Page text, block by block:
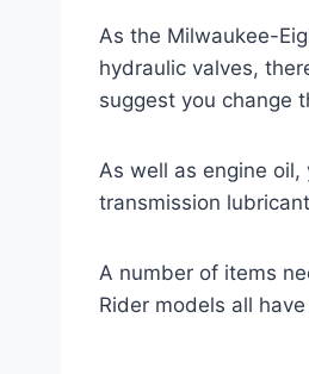
As the Milwaukee-
hydraulic valves,
suggest you change
As well as engine
transmission
A number of items
Rider models all